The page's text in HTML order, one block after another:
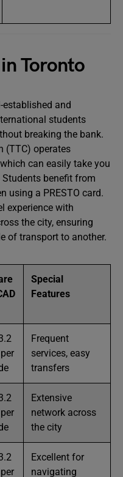
Toronto
established and
students
breaking the bank.
(TTC) operates
can easily take you
benefit from
using a PRESTO card.
experience with
the city, ensuring
of transport to another.
Special
Features
Frequent
services, easy
transfers
Extensive
network across
the city
Excellent for
navigating